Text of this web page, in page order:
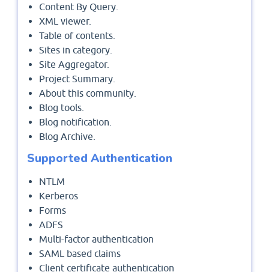
Content By Query.
XML viewer.
Table of contents.
Sites in category.
Site Aggregator.
Project Summary.
About this community.
Blog tools.
Blog notification.
Blog Archive.
Supported Authentication
NTLM
Kerberos
Forms
ADFS
Multi-factor authentication
SAML based claims
Client certificate authentication